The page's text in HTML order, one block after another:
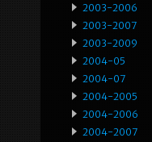
2003-2006
2003-2007
2003-2009
2004-05
2004-07
2004-2005
2004-2006
2004-2007